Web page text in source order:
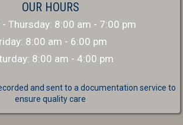
OUR HOURS
- Thursday: 8:00 am - 7:00 pm
: 8:00 am - 6:00 pm
: 8:00 am - 4:00 pm
and sent to a documentation service to
ensure quality care